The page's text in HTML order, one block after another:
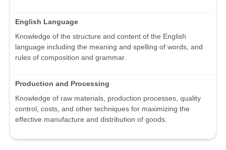
English Language
Knowledge of the structure and content of the English
language including the meaning and spelling of words, and
rules of composition and grammar.
Production and Processing
Knowledge of raw materials, production processes, quality
control, costs, and other techniques for maximizing the
effective manufacture and distribution of goods.